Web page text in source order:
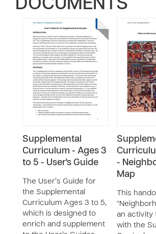
DOCUMENTS
Supplemental
Curriculum - Ages 3
to 5 - User's Guide
The User’s Guide for
the Supplemental
Curriculum Ages 3 to 5,
which is designed to
enrich and supplement
-
Map
This
an activity
with the